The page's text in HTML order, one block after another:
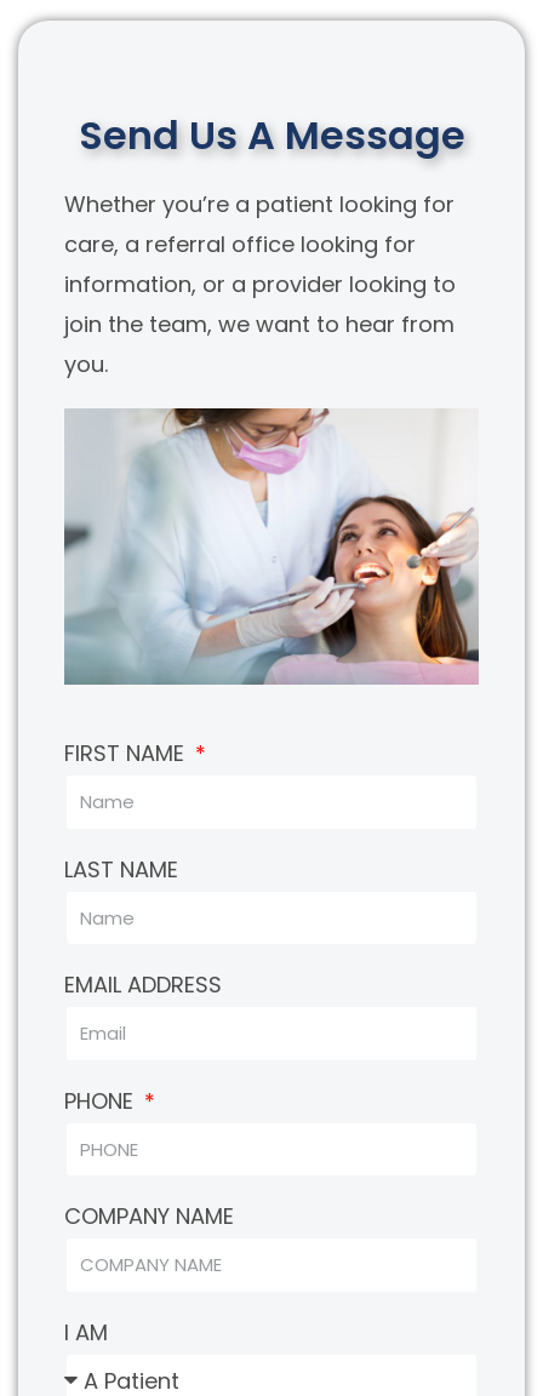
Send Us A Message
Whether you’re a patient looking for
care, a referral office looking for
information, or a provider looking to
join the team, we want to hear from
you.
FIRST NAME
LAST NAME
EMAIL ADDRESS
PHONE
COMPANY NAME
I AM